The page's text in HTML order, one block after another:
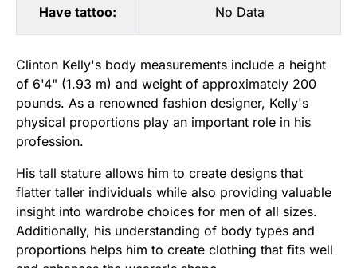
Have tattoo: No Data
Clinton Kelly's body measurements include a height
of 6'4" (1.93 m) and weight of approximately 200
pounds. As a renowned fashion designer, Kelly's
physical proportions play an important role in his
profession.
His tall stature allows him to create designs that
flatter taller individuals while also providing valuable
insight into wardrobe choices for men of all sizes.
Additionally, his understanding of body types and
proportions helps him to create clothing that fits well